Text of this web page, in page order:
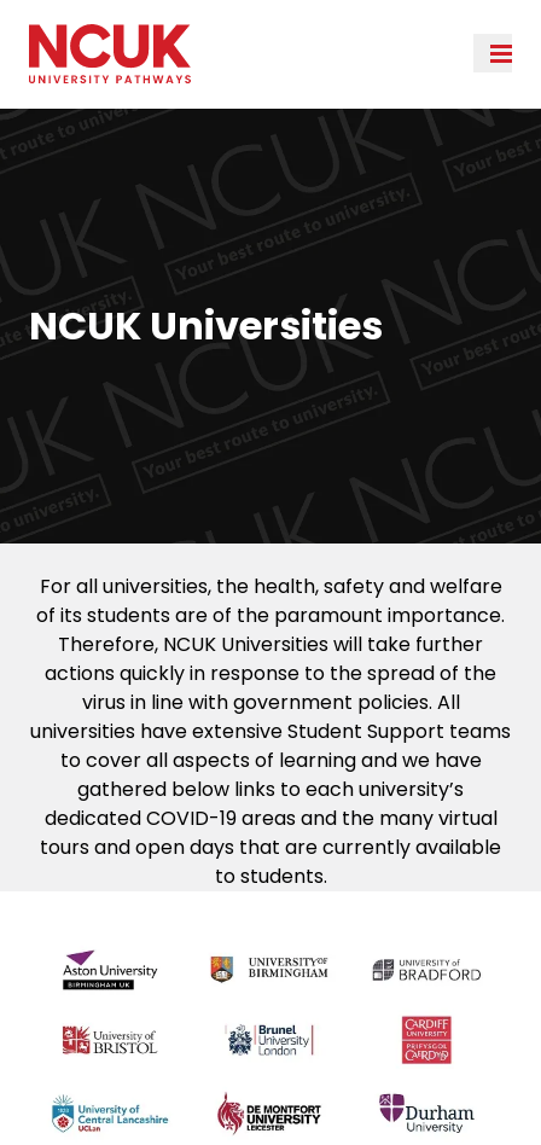
NCUK Universities
For all universities, the health, safety and welfare
of its students are of the paramount importance.
Therefore, NCUK Universities will take further
actions quickly in response to the spread of the
virus in line with government policies. All
universities have extensive Student Support teams
to cover all aspects of learning and we have
gathered below links to each university’s
dedicated COVID-19 areas and the many virtual
tours and open days that are currently available
to students.